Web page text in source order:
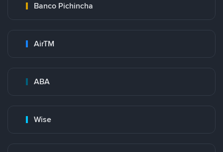
Banco Pichincha
AirTM
ABA
Wise